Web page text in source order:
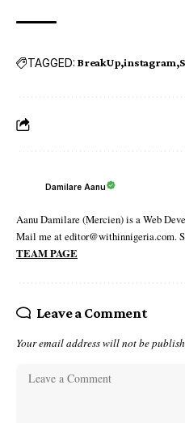
TAGGED: BreakUp instagram
Damilare Aanu
Aanu Damilare (Mercien) is a Web
Mail me at editor@withinnigeria.com.
TEAM PAGE
Leave a Comment
Your email address will not be